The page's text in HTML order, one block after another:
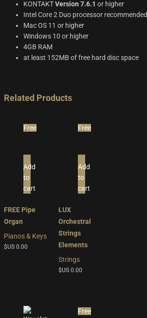
KONTAKTVersion 7.6.1 or higher
Intel Core 2 Duo processor recommended
Mac OS 11 or higher
Windows 10 or higher
4GB RAM
at least 152MB of free hard disc space
Related Products
Free
Add
to
cart
FREE Pipe
Organ
Pianos & Keys
$US 0.00
Free
Add
to
cart
LUX
Orchestral
Strings
Elements
Strings
$US 0.00
Free